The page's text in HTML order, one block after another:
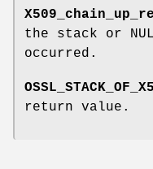
the stack or
occurred.
return value.